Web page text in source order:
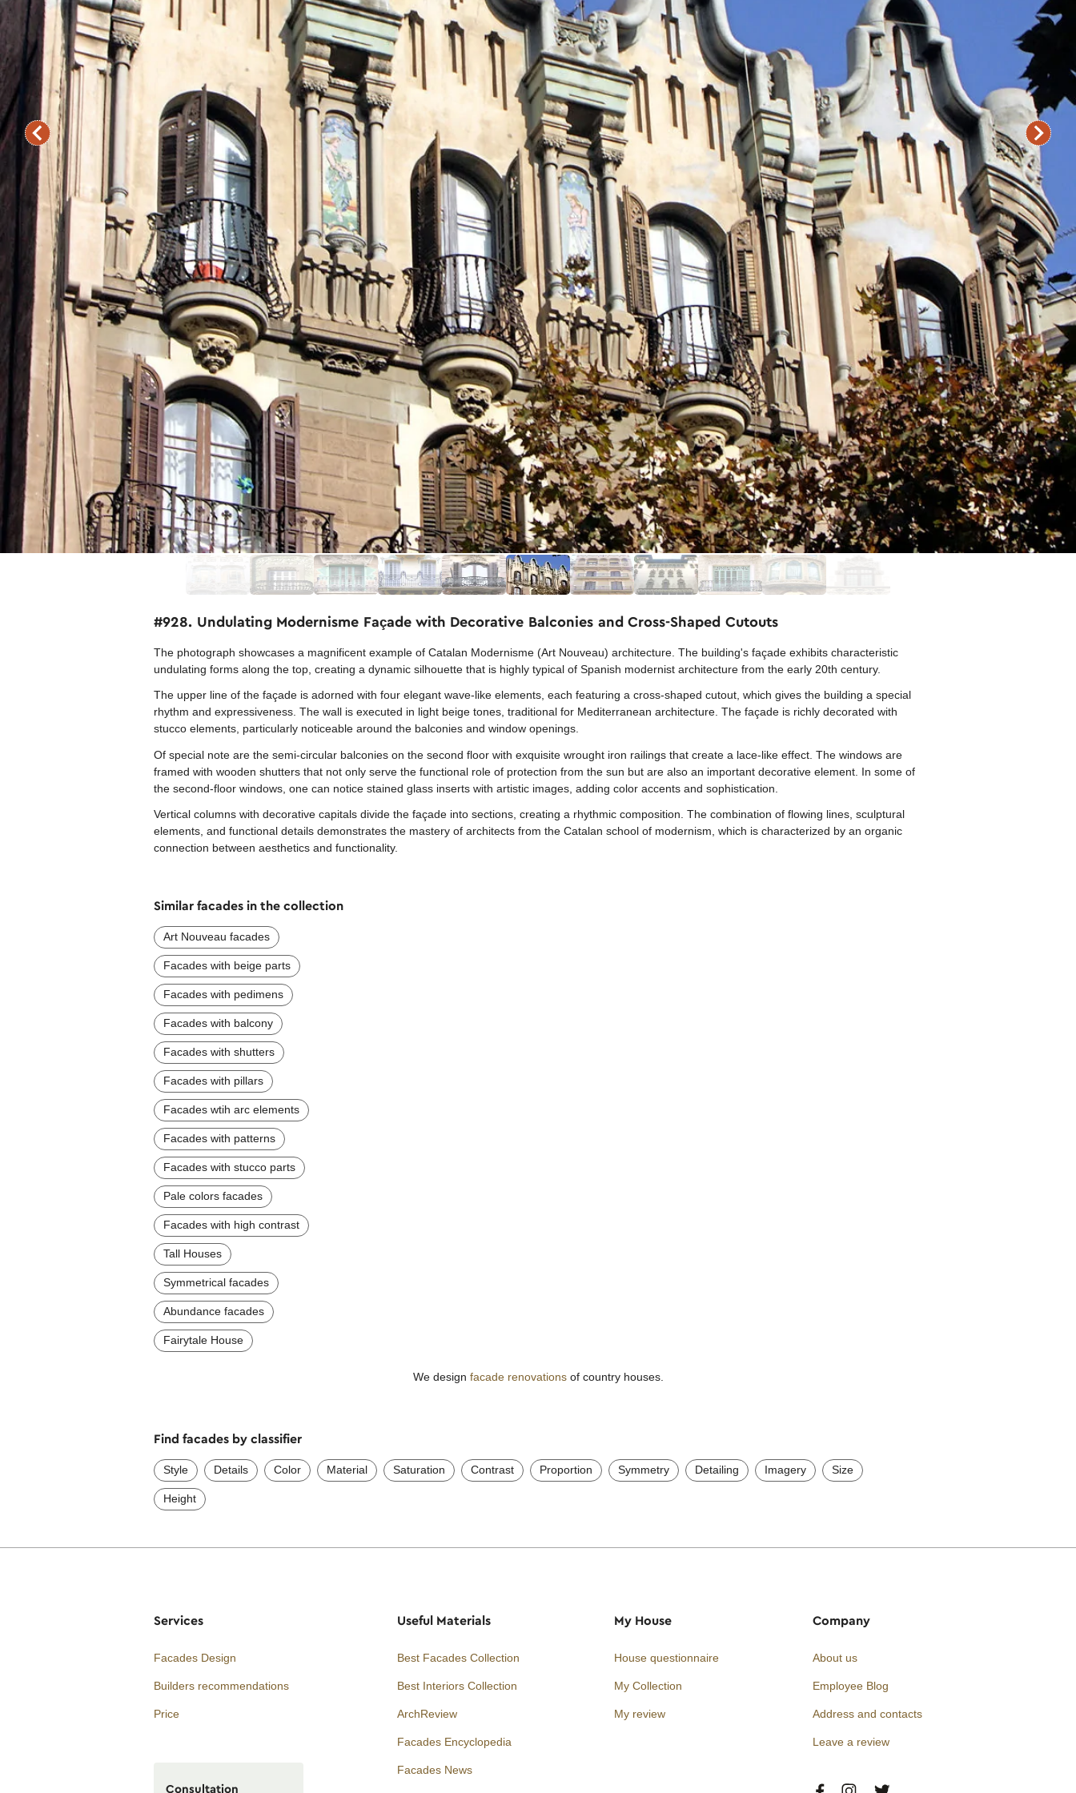
#928. Undulating Modernisme Façade with Decorative Balconies and Cross-Shaped Cutouts
The photograph showcases a magnificent example of Catalan Modernisme (Art Nouveau) architecture. The building's façade exhibits characteristic
undulating forms along the top, creating a dynamic silhouette that is highly typical of Spanish modernist architecture from the early 20th century.
The upper line of the façade is adorned with four elegant wave-like elements, each featuring a cross-shaped cutout, which gives the building a special
rhythm and expressiveness. The wall is executed in light beige tones, traditional for Mediterranean architecture. The façade is richly decorated with
stucco elements, particularly noticeable around the balconies and window openings.
Of special note are the semi-circular balconies on the second floor with exquisite wrought iron railings that create a lace-like effect. The windows are
framed with wooden shutters that not only serve the functional role of protection from the sun but are also an important decorative element. In some of
the second-floor windows, one can notice stained glass inserts with artistic images, adding color accents and sophistication.
Vertical columns with decorative capitals divide the façade into sections, creating a rhythmic composition. The combination of flowing lines, sculptural
elements, and functional details demonstrates the mastery of architects from the Catalan school of modernism, which is characterized by an organic
connection between aesthetics and functionality.
Similar facades in the collection
Art Nouveau facades
Facades with beige parts
Facades with pedimens
Facades with balcony
Facades with shutters
Facades with pillars
Facades wtih arc elements
Facades with patterns
Facades with stucco parts
Pale colors facades
Facades with high contrast
Tall Houses
Symmetrical facades
Abundance facades
Fairytale House
We design facade renovationsof country houses.
Find facades by classifier
Style Details Color Material Saturation Contrast Proportion Symmetry Detailing Imagery Size
Height
Services
Facades Design
Builders recommendations
Price
Consultation
Useful Materials
Best Facades Collection
Best Interiors Collection
ArchReview
Facades Encyclopedia
Facades News
My House
House questionnaire
My Collection
My review
Company
About us
Employee Blog
Address and contacts
Leave a review